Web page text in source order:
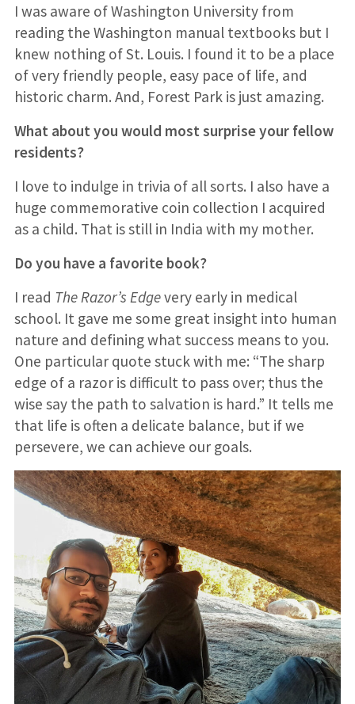
I was aware of Washington University from
reading the Washington manual textbooks but I
knew nothing of St. Louis. I found it to be a place
of very friendly people, easy pace of life, and
historic charm. And, Forest Park is just amazing.
What about you would most surprise your fellow
residents?
I love to indulge in trivia of all sorts. I also have a
huge commemorative coin collection I acquired
as a child. That is still in India with my mother.
Do you have a favorite book?
I read The Razor’s Edgevery early in medical
school. It gave me some great insight into human
nature and defining what success means to you.
One particular quote stuck with me: “The sharp
edge of a razor is difficult to pass over; thus the
wise say the path to salvation is hard.” It tells me
that life is often a delicate balance, but if we
persevere, we can achieve our goals.